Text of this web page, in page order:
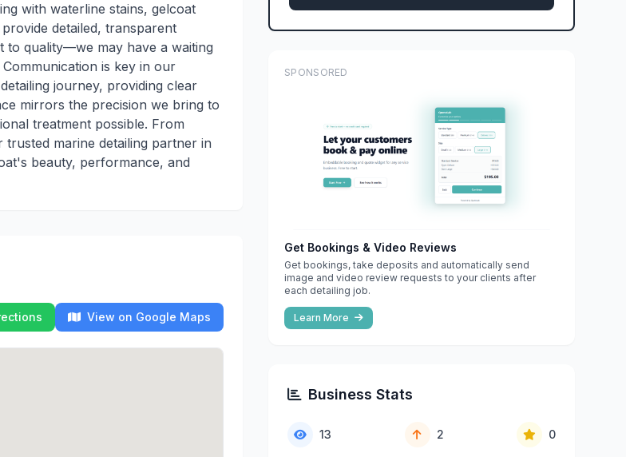
with waterline stains, gelcoat
detailed, transparent
to quality—we may have a waiting
is key in our
journey, providing clear
mirrors the precision we bring to
treatment possible. From
marine detailing partner in
beauty, performance, and
View on Google Maps
SPONSORED
Get Bookings & Video Reviews
Get bookings, take deposits and automatically send
image and video review requests to your clients after
each detailing job.
Learn More
Business Stats
13 2 0